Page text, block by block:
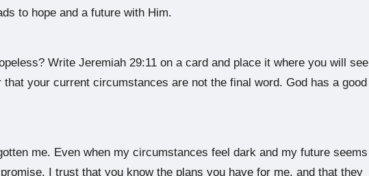
to hope and a future with Him.
Write Jeremiah 29:11 on a card and place it where you will see
your current circumstances are not the final word. God has a good
me. Even when my circumstances feel dark and my future seems
I trust that you know the plans you have for me, and that they